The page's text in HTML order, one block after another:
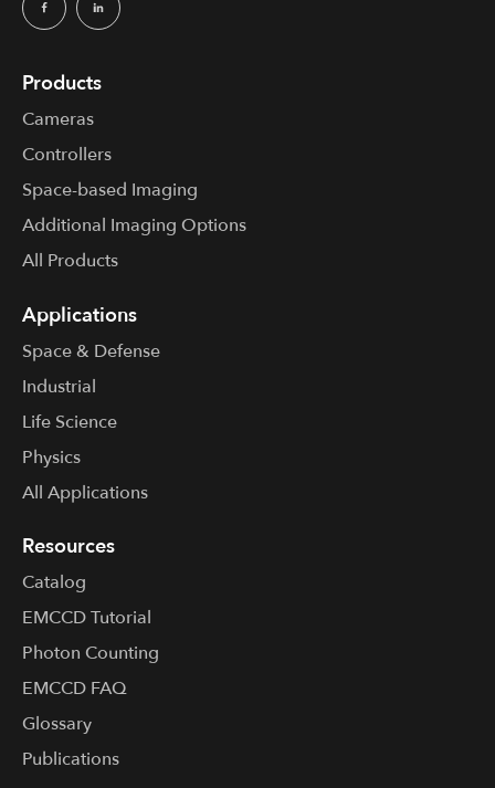
Products
Cameras
Controllers
Space-based Imaging
Additional Imaging Options
All Products
Applications
Space & Defense
Industrial
Life Science
Physics
All Applications
Resources
Catalog
EMCCD Tutorial
Photon Counting
EMCCD FAQ
Glossary
Publications